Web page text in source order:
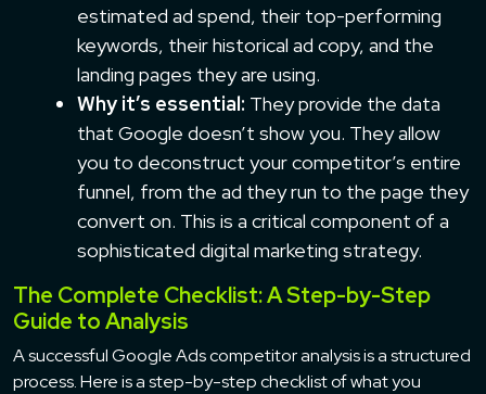
estimated ad spend, their top-performing
keywords, their historical ad copy, and the
landing pages they are using.
Why it’s essential: They provide the data
that Google doesn’t show you. They allow
you to deconstruct your competitor’s entire
funnel, from the ad they run to the page they
convert on. This is a critical component of a
sophisticated digital marketing strategy.
The Complete Checklist: A Step-by-Step
Guide to Analysis
A successful Google Ads competitor analysis is a structured
process. Here is a step-by-step checklist of what you